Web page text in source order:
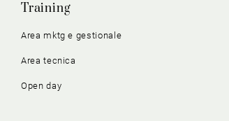
Training
Area mktg e gestionale
Area tecnica
Open day